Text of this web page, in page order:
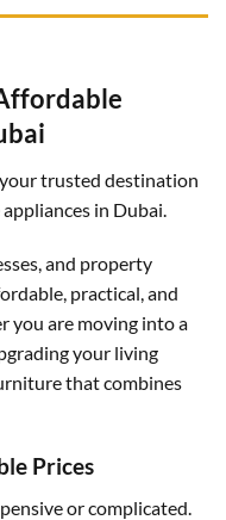
trusted destination
in Dubai.
and property
practical, and
you are moving into a
your living
that combines
Prices
or complicated.